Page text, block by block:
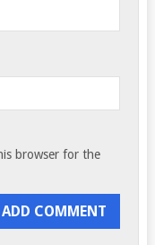
browser for the